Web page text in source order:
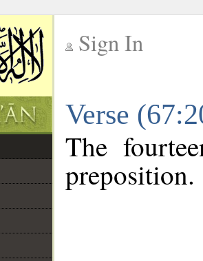
Sign In
Verse
The
preposition.